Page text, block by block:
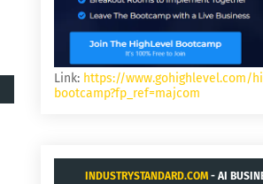
Link: https://www.gohighlevel.com/
bootcamp?fp_ref=majcom
INDUSTRYSTANDARD.COM- AI